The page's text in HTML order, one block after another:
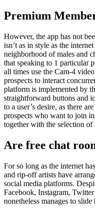
Premium
However, the app has not
isn’t as in style as the
neighborhood of males and
that speaking to 1 particular
all times use the Cam-4
prospects to interact
platform is implemented by
straightforward buttons and
to a user’s desire, as there
prospects who want to join
together with the selection
Are free chat
For so long as the internet
and rip-off artists have
social media platforms.
Facebook, Instagram,
nonetheless manages to